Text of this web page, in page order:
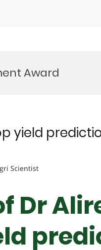
Award
yield
Scientist
Dr